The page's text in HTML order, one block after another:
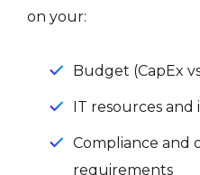
on your:
Budget (CapEx
IT resources
Compliance and
requirements